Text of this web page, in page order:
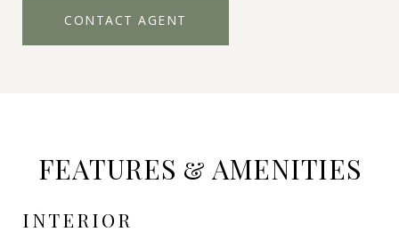
CONTACT AGENT
FEATURES & AMENITIES
INTERIOR